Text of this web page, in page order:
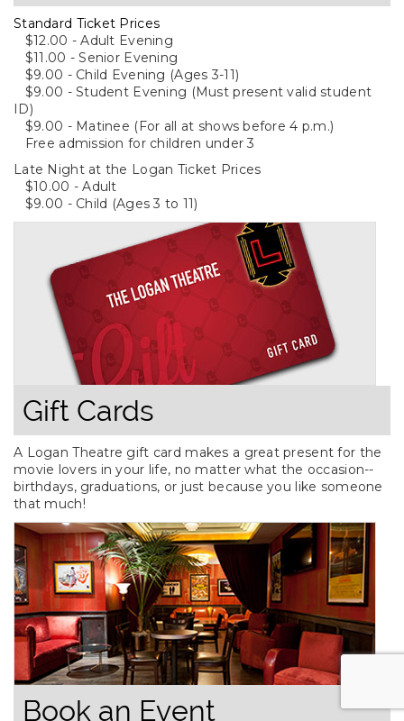
Standard Ticket Prices
$12.00 - Adult Evening
$11.00 - Senior Evening
$9.00 - Child Evening (Ages 3-11)
$9.00 - Student Evening (Must present valid student
ID)
$9.00 - Matinee (For all at shows before 4 p.m.)
Free admission for children under 3
Late Night at the Logan Ticket Prices
$10.00 - Adult
$9.00 - Child (Ages 3 to 11)
Gift Cards
A Logan Theatre gift card makes a great present for the
movie lovers in your life, no matter what the occasion--
birthdays, graduations, or just because you like someone
that much!
Book an Event